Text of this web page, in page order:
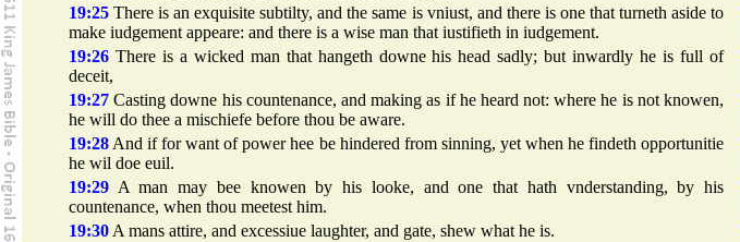
19:25 There is an exquisite subtilty, and the same is vniust, and there is one that turneth aside to
make iudgement appeare: and there is a wise man that iustifieth in iudgement.
19:26 There is a wicked man that hangeth downe his head sadly; but inwardly he is full of
deceit,
19:27 Casting downe his countenance, and making as if he heard not: where he is not knowen,
he will do thee a mischiefe before thou be aware.
19:28 And if for want of power hee be hindered from sinning, yet when he findeth opportunitie
he wil doe euil.
19:29 A man may bee knowen by his looke, and one that hath vnderstanding, by his
countenance, when thou meetest him.
19:30 A mans attire, and excessiue laughter, and gate, shew what he is.